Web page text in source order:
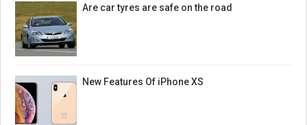
Are car tyres are safe on the road
New Features Of iPhone XS